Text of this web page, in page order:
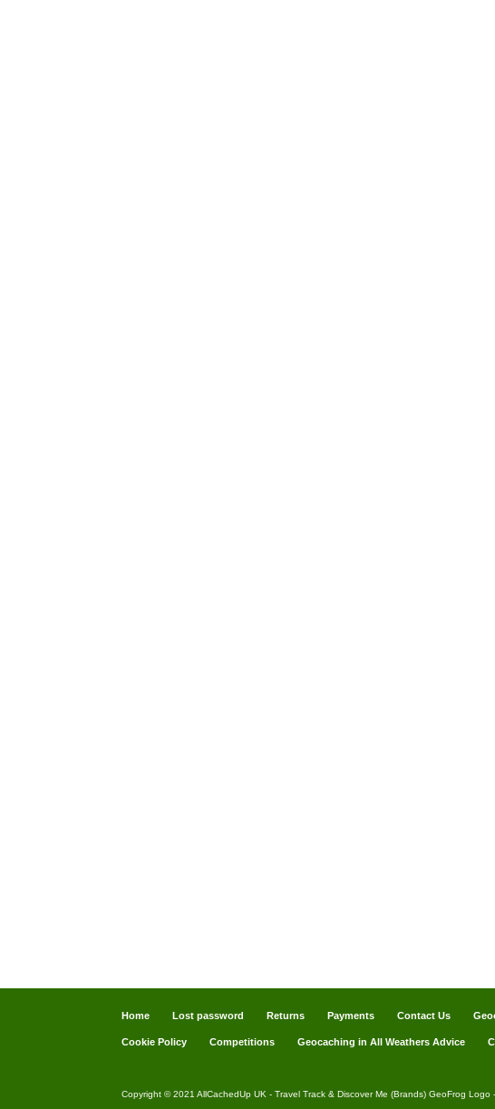
Home Lost password Returns Payments Contact Us
Cookie Policy Competitions Geocaching in All Weathers Advice
Copyright © 2021 AllCachedUp UK - Travel Track & Discover Me (Brands) GeoFrog